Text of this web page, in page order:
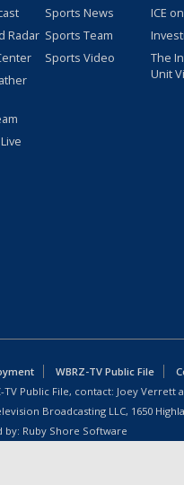
Radar
Sports News
Sports Team
Sports Video
ICE
The
Unit
WBRZ-TV Public File
TV Public File, contact: Joey Verrett
Broadcasting LLC, 1650
by: Ruby Shore Software